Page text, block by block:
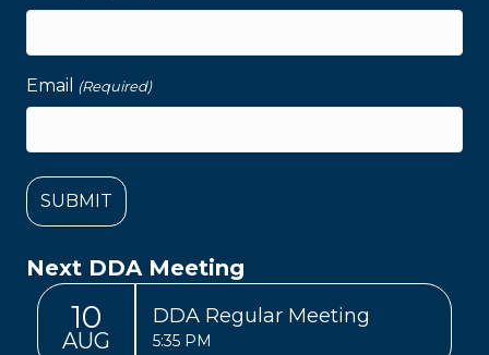
Email (Required)
Next DDA Meeting
10
AUG
DDA Regular Meeting
5:35 PM